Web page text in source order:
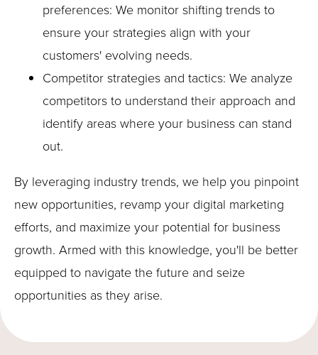
preferences: We monitor shifting trends to
ensure your strategies align with your
customers' evolving needs.
Competitor strategies and tactics: We analyze
competitors to understand their approach and
identify areas where your business can stand
out.
By leveraging industry trends, we help you pinpoint
new opportunities, revamp your digital marketing
efforts, and maximize your potential for business
growth. Armed with this knowledge, you'll be better
equipped to navigate the future and seize
opportunities as they arise.